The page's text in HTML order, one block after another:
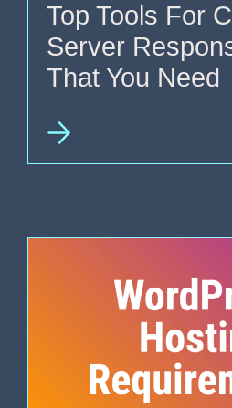
Top Tools For
Server
That You Need